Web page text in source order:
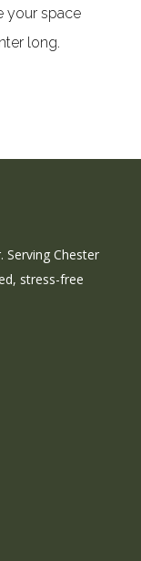
your space
long.
Chester
stress-free